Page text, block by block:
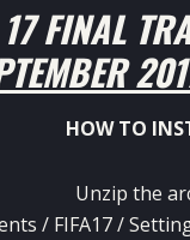
FINAL
HOW TO
Unzip the
/ FIFA17 /